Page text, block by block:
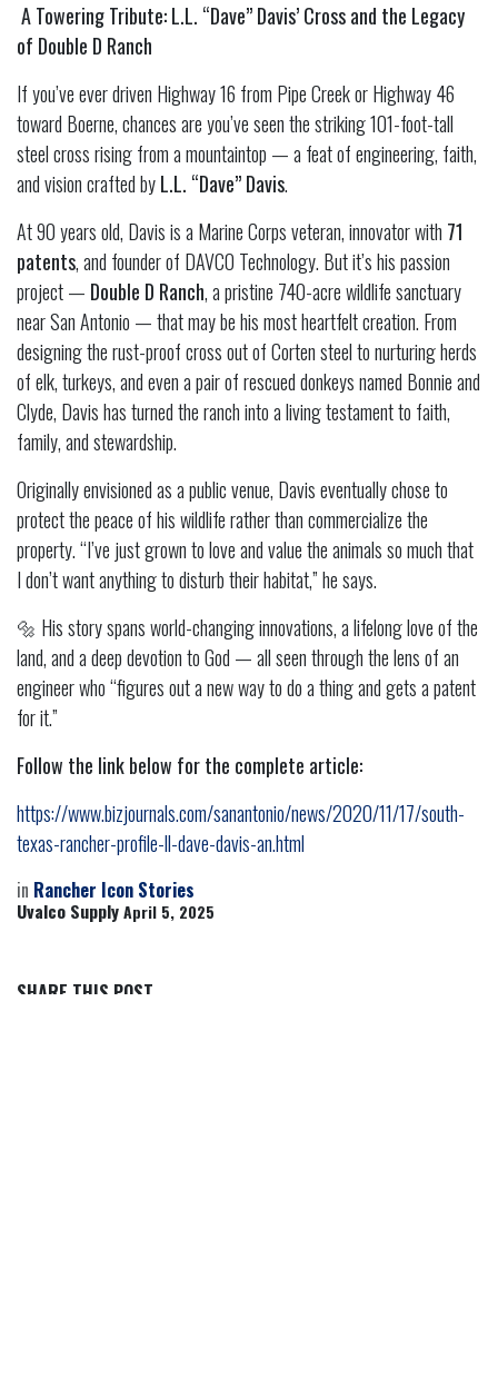
A Towering Tribute: L.L. “Dave” Davis’ Cross and the Legacy
of Double D Ranch
If you’ve ever driven Highway 16 from Pipe Creek or Highway 46
toward Boerne, chances are you’ve seen the striking 101-foot-tall
steel cross rising from a mountaintop — a feat of engineering, faith,
and vision crafted byL.L. “Dave” Davis.
At 90 years old, Davis is a Marine Corps veteran, innovator with 71
patents, and founder of DAVCO Technology. But it’s his passion
project — Double D Ranch, a pristine 740-acre wildlife sanctuary
near San Antonio — that may be his most heartfelt creation. From
designing the rust-proof cross out of Corten steel to nurturing herds
of elk, turkeys, and even a pair of rescued donkeys named Bonnie and
Clyde, Davis has turned the ranch into a living testament to faith,
family, and stewardship.
Originally envisioned as a public venue, Davis eventually chose to
protect the peace of his wildlife rather than commercialize the
property. “I’ve just grown to love and value the animals so much that
I don’t want anything to disturb their habitat,” he says.
🔩 His story spans world-changing innovations, a lifelong love of the
land, and a deep devotion to God — all seen through the lens of an
engineer who “figures out a new way to do a thing and gets a patent
for it.”
Follow the link below for the complete article:
https://www.bizjournals.com/sanantonio/news/2020/11/17/south-
texas-rancher-profile-ll-dave-davis-an.html
in Rancher Icon Stories
Uvalco Supply April 5, 2025
SHARE THIS POST